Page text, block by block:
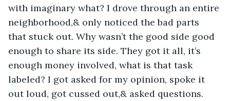
with imaginary what? I drove through an entire
neighborhood,& only noticed the bad parts
that stuck out. Why wasn’t the good side good
enough to share its side. They got it all, it’s
enough money involved, what is that task
labeled? I got asked for my opinion, spoke it
out loud, got cussed out,& asked questions.